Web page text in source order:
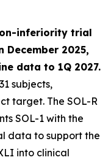
inferiority trial
2025,
data to 1Q 2027.
subjects,
target. The SOL-R
SOL-1 with the
data to support the
into clinical